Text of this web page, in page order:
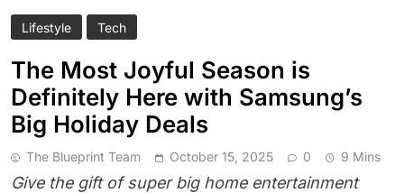
Lifestyle Tech
The Most Joyful Season is
Definitely Here with Samsung’s
Big Holiday Deals
The Blueprint Team October 15, 2025 0 9 Mins
Give the gift of super big home entertainment